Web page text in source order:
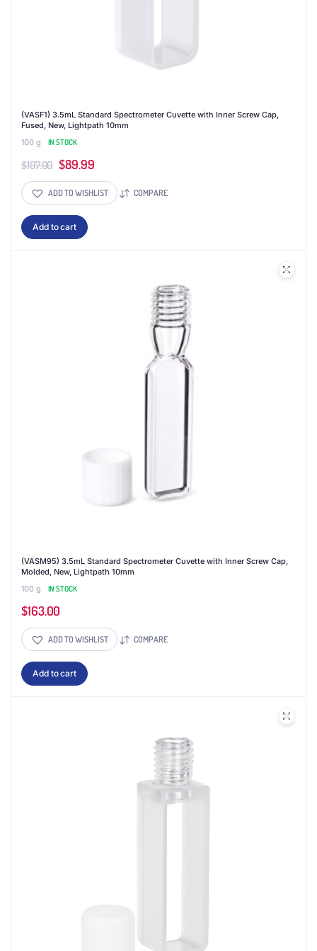
(VASF1) 3.5mL Standard Spectrometer Cuvette with Inner Screw Cap,
Fused, New, Lightpath 10mm
100 g
IN STOCK
$107.00 Original
price
was:
$107.00.
$89.99Current
price
is:
ADD TO WISHLIST COMPARE
Add to cart
(VASM95) 3.5mL Standard Spectrometer Cuvette with Inner Screw Cap,
Molded, New, Lightpath 10mm
100 g
IN STOCK
$163.00
ADD TO WISHLIST COMPARE
Add to cart